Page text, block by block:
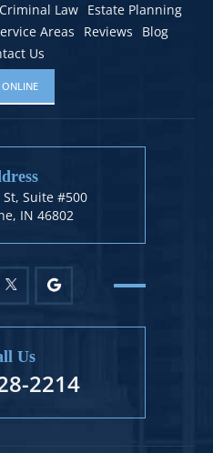
Criminal Law Estate Planning
Areas Reviews
Blog
Us
ONLINE
St, Suite #500
IN 46802
Us
2214